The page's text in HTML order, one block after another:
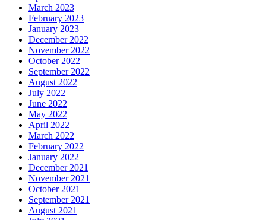
March 2023
February 2023
January 2023
December 2022
November 2022
October 2022
September 2022
August 2022
July 2022
June 2022
May 2022
April 2022
March 2022
February 2022
January 2022
December 2021
November 2021
October 2021
September 2021
August 2021